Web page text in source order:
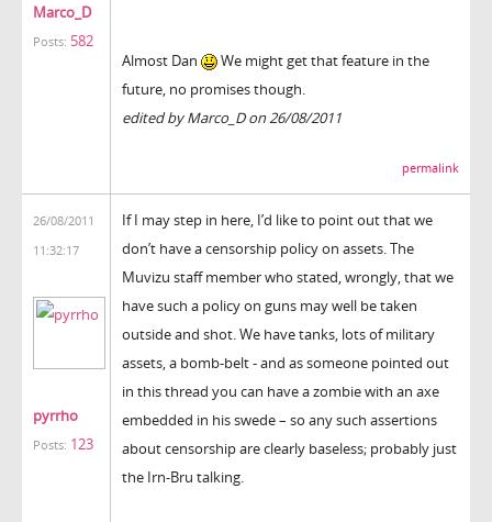
Marco_D
Posts: 582
Almost Dan
We might get that feature in the
future, no promises though.
edited by Marco_D on 26/08/2011
permalink
26/08/2011
11:32:17
pyrrho
Posts: 123
If I may step in here, I’d like to point out that we
don’t have a censorship policy on assets. The
Muvizu staff member who stated, wrongly, that we
have such a policy on guns may well be taken
outside and shot. We have tanks, lots of military
assets, a bomb-belt - and as someone pointed out
in this thread you can have a zombie with an axe
embedded in his swede – so any such assertions
about censorship are clearly baseless; probably just
the Irn-Bru talking.